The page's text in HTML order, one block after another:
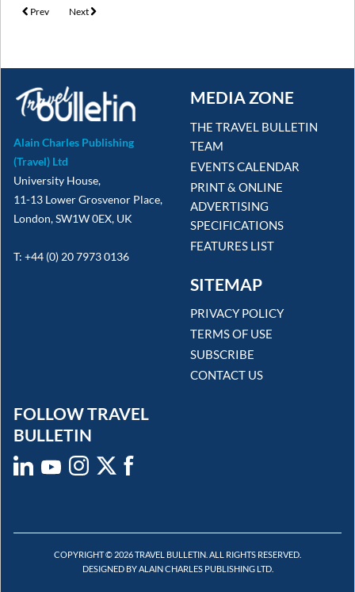
Previous article: Silversea celebrates its Travel Partner Appreciation Month with
Prev Next article: Sandals Resorts launches ‘Curaçao is Calling’ booking
Next
Alain Charles Publishing
(Travel) Ltd
University House,
11-13 Lower Grosvenor Place,
London, SW1W 0EX, UK
T: +44 (0) 20 7973 0136
MEDIA ZONE
THE TRAVEL BULLETIN
TEAM
EVENTS CALENDAR
PRINT & ONLINE
ADVERTISING
SPECIFICATIONS
FEATURES LIST
SITEMAP
PRIVACY POLICY
TERMS OF USE
SUBSCRIBE
CONTACT US
FOLLOW TRAVEL
BULLETIN
COPYRIGHT © 2026 TRAVEL BULLETIN. ALL RIGHTS RESERVED.
DESIGNED BY ALAIN CHARLES PUBLISHING LTD.